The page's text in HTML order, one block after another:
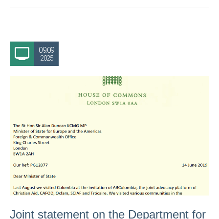
09.09
2025
Joint statement on the Department for